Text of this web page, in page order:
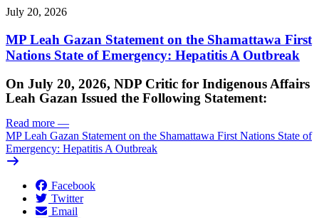
July 20, 2026
MP Leah Gazan Statement on the Shamattawa First
Nations State of Emergency: Hepatitis A Outbreak
On July 20, 2026, NDP Critic for Indigenous Affairs
Leah Gazan Issued the Following Statement:
Read more —
MP Leah Gazan Statement on the Shamattawa First Nations State of
Emergency: Hepatitis A Outbreak
Facebook
Twitter
Email